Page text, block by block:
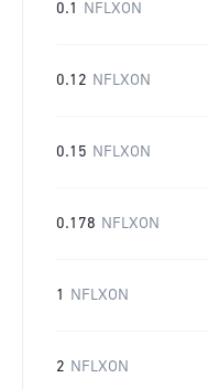
0.1 NFLXON
0.12 NFLXON
0.15 NFLXON
0.178 NFLXON
1 NFLXON
2 NFLXON